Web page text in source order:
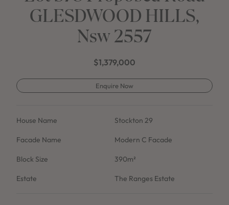
GLESDWOOD HILLS,
Nsw 2557
$1,379,000
Enquire Now
House Name Stockton 29
Facade Name Modern C Facade
Block Size 390m²
Estate The Ranges Estate